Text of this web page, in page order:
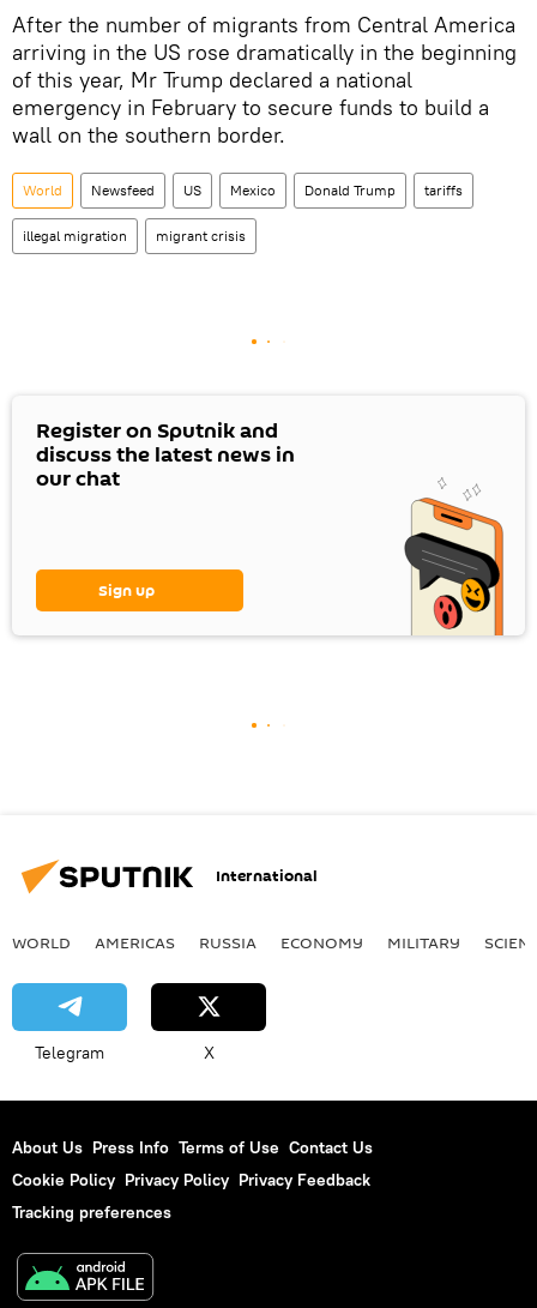
After the number of migrants from Central America
arriving in the US rose dramatically in the beginning
of this year, Mr Trump declared a national
emergency in February to secure funds to build a
wall on the southern border.
World Newsfeed US Mexico Donald Trump tariffs
illegal migration migrant crisis
Register on Sputnik and
discuss the latest news in
our chat
Sign up
International
WORLD AMERICAS RUSSIA ECONOMY MILITARY
Telegram X
About Us Press Info Terms of Use Contact Us
Cookie Policy Privacy Policy Privacy Feedback
Tracking preferences